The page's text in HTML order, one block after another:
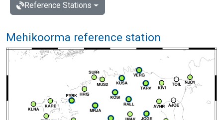
Reference Stations
Mehikoorma reference station